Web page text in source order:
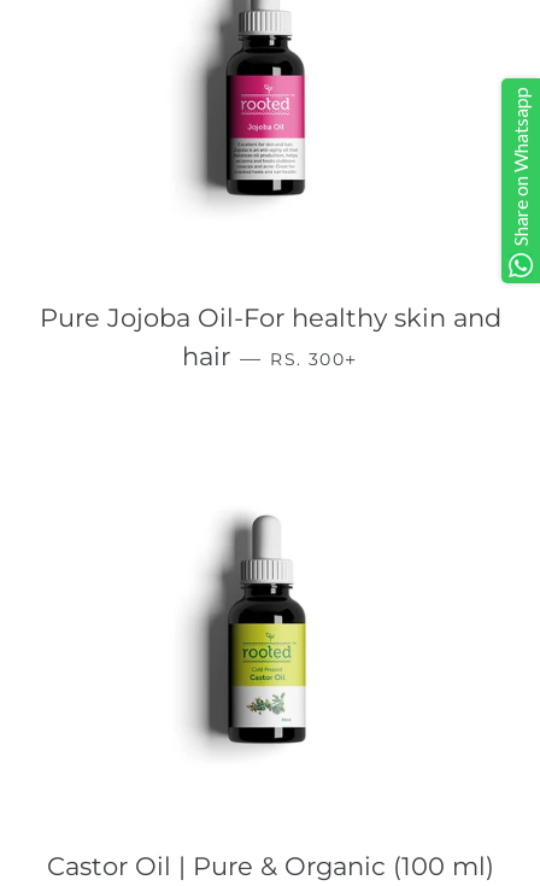
Pure Jojoba Oil-For healthy skin and
hair — REGULAR PRICE
RS. 300
Castor Oil | Pure & Organic (100 ml)
Share on Whatsapp